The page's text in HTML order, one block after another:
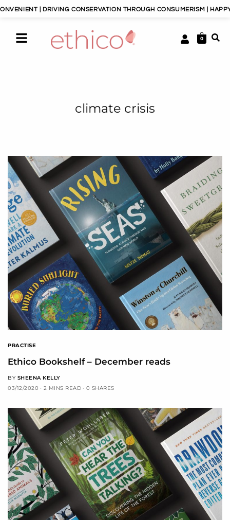
CONSERVATION THROUGH CONSUMERISM | HAPPY PLANET,
0
climate crisis
PRACTISE
Ethico Bookshelf – December reads
BY SHEENA KELLY
03/12/2020
2 MINS READ 0 SHARES